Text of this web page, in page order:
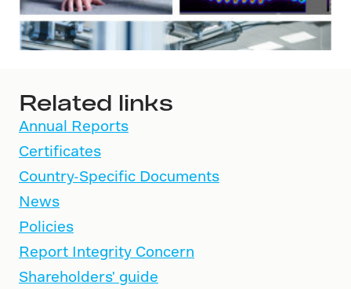
Related links
Annual Reports
Certificates
Country-Specific Documents
News
Policies
Report Integrity Concern
Shareholders' guide